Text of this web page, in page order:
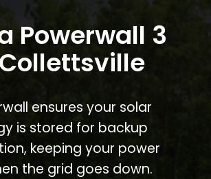
Powerwall 3
ensures your solar
is stored for backup
keeping your power
the grid goes down.